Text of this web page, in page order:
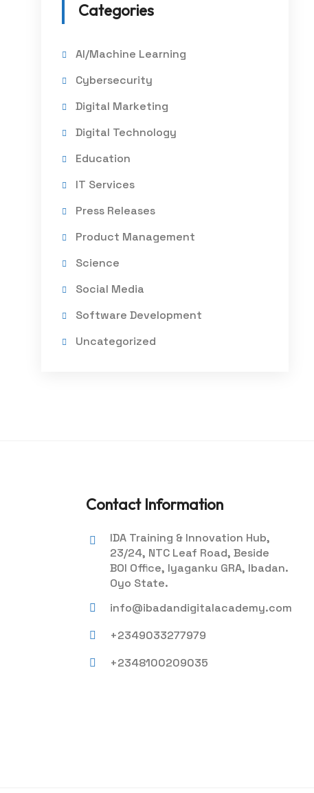
Categories
AI/Machine Learning
Cybersecurity
Digital Marketing
Digital Technology
Education
IT Services
Press Releases
Product Management
Science
Social Media
Software Development
Uncategorized
Contact Information
IDA Training & Innovation Hub,
23/24, NTC Leaf Road, Beside
BOI Office, Iyaganku GRA, Ibadan.
Oyo State.
info@ibadandigitalacademy.com
+2349033277979
+2348100209035